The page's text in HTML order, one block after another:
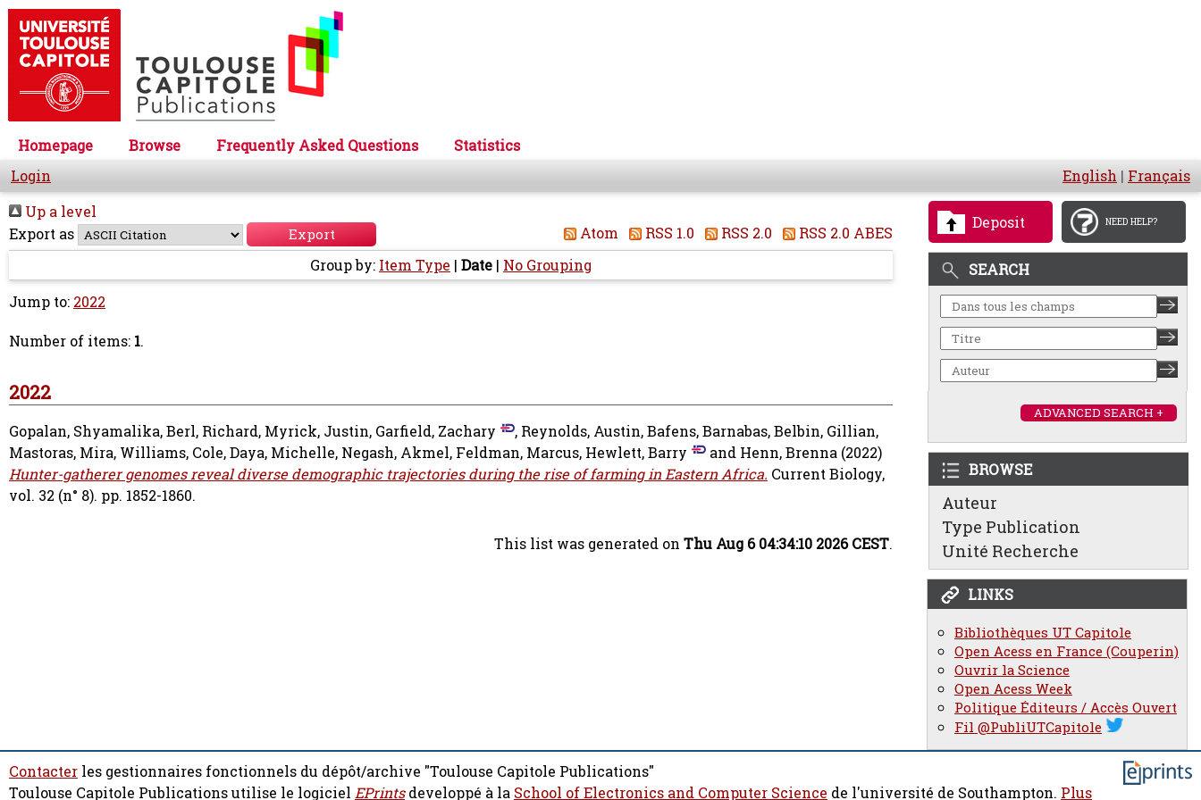
Homepage Browse Frequently Asked Questions
Statistics
Login
English | Français
Deposit NEED HELP?
SEARCH
ADVANCED SEARCH +
BROWSE
Auteur
Type Publication
Unité Recherche
LINKS
Bibliothèques UT Capitole
Open Acess en France (Couperin)
Ouvrir la Science
Open Acess Week
Politique Éditeurs / Accès Ouvert
Fil @PubliUTCapitole
Up a level
Export as
Atom RSS 1.0 RSS 2.0
RSS 2.0 ABES
Group by: Item Type | Date | No Grouping
Jump to: 2022
Number of items: 1.
2022
Gopalan, Shyamalika,Berl, Richard, Myrick, Justin, Garfield, Zachary , Reynolds, Austin,Bafens, Barnabas,Belbin, Gillian,
Mastoras, Mira, Williams, Cole,Daya, Michelle, Negash, Akmel, Feldman, Marcus, Hewlett, Barry and Henn, Brenna (2022)
Hunter-gatherer genomes reveal diverse demographic trajectories during the rise of farming in Eastern Africa. Current Biology,
vol. 32 (n° 8). pp. 1852-1860.
This list was generated on Thu Aug 6 04:34:10 2026 CEST.
Contacter les gestionnaires fonctionnels du dépôt/archive "Toulouse Capitole Publications"
Toulouse Capitole Publications utilise le logiciel EPrintsdeveloppé à la School of Electronics and Computer Science de l'université de Southampton. Plus